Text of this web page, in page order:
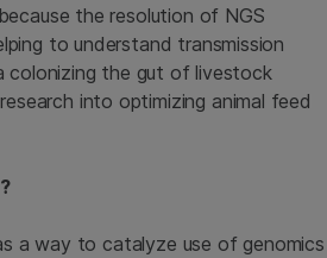
the resolution of NGS
to understand transmission
colonizing the gut of livestock
into optimizing animal feed
a way to catalyze use of genomics